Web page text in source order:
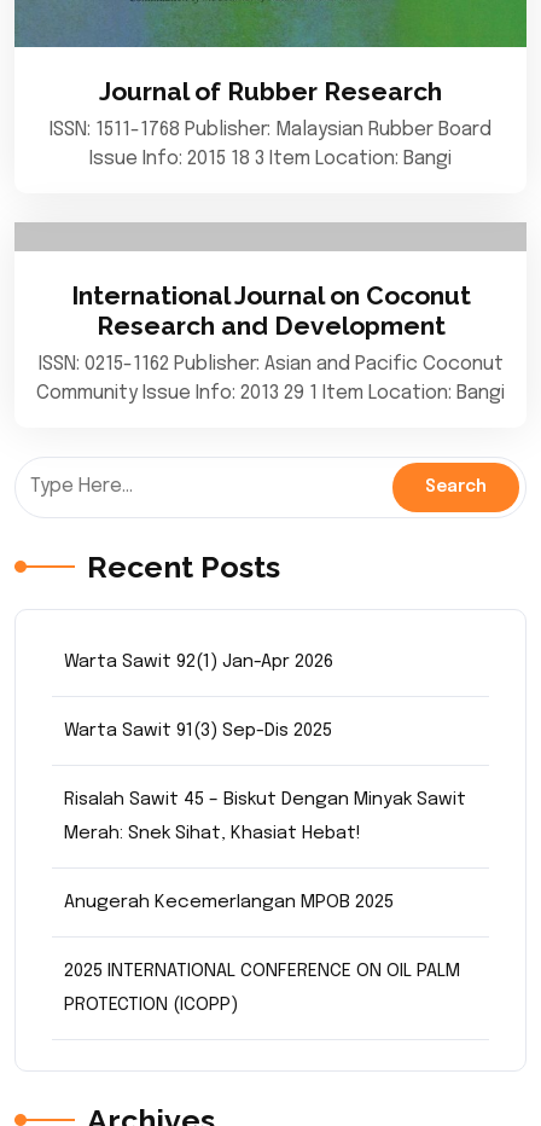
Journal of Rubber Research
ISSN: 1511-1768 Publisher: Malaysian Rubber Board
Issue Info: 2015 18 3 Item Location: Bangi
International Journal on Coconut
Research and Development
ISSN: 0215-1162 Publisher: Asian and Pacific Coconut
Community Issue Info: 2013 29 1 Item Location: Bangi
Recent Posts
Warta Sawit 92(1) Jan-Apr 2026
Warta Sawit 91(3) Sep-Dis 2025
Risalah Sawit 45 – Biskut Dengan Minyak Sawit
Merah: Snek Sihat, Khasiat Hebat!
Anugerah Kecemerlangan MPOB 2025
2025 INTERNATIONAL CONFERENCE ON OIL PALM
PROTECTION (ICOPP)